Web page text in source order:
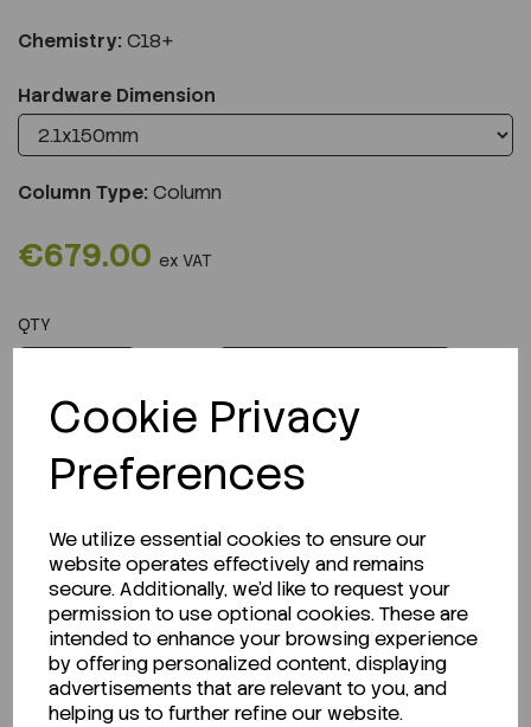
Cookie Privacy
Preferences
We utilize essential cookies to ensure our
website operates effectively and remains
secure. Additionally, we'd like to request your
permission to use optional cookies. These are
intended to enhance your browsing experience
by offering personalized content, displaying
advertisements that are relevant to you, and
helping us to further refine our website.
Chemistry: C18+
Hardware Dimension
Column Type:Column
€679.00 ex VAT
QTY
Description
Looking for a Safety Data Sheet (SDS) or
Technical Data Sheet (TDS)?